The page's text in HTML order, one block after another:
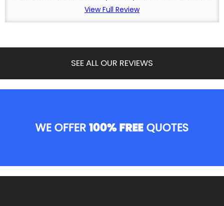
View Full Review
SEE ALL OUR REVIEWS
WE OFFER100% FREEQUOTES